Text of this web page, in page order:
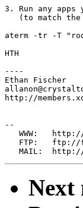
3. Run any
(to match
aterm -tr -T
HTH
----
Ethan Fischer
http://
--
WWW:
FTP:
Next